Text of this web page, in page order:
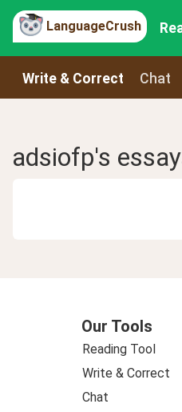
LanguageCrush
Write & Correct Chat
adsiofp's
Our Tools
Reading Tool
Write & Correct
Chat